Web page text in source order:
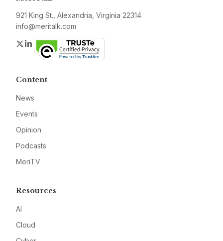
921 King St., Alexandria, Virginia 22314
info@meritalk.com
Twitter
LinkedIn
Content
News
Events
Opinion
Podcasts
MeriTV
Resources
AI
Cloud